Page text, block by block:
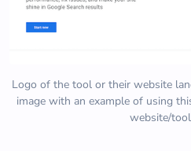
Logo of the tool or their website
image with an example of using
website/